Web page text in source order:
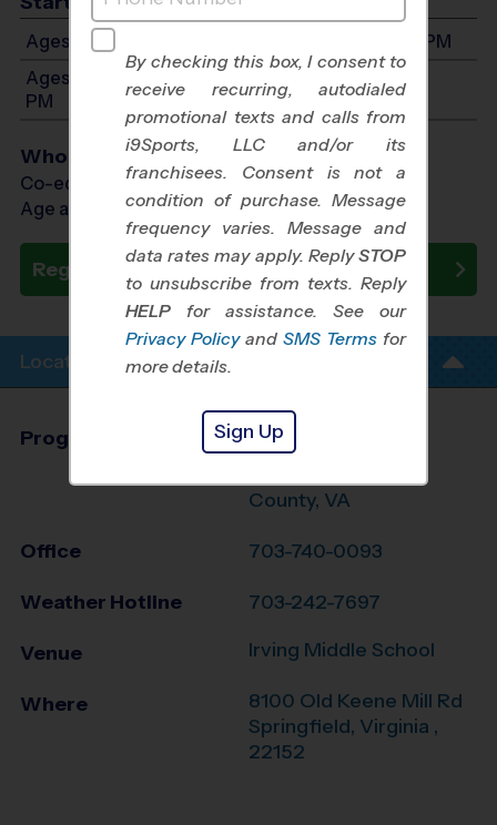
Ages 4-8: Will start between 9:00 AM and 4:00 PM
Ages 9-12: Will start between 9:00 AM and 4:00
PM
Who Plays
Co-ed Ages 4 - 12
Age as of 10/31/2026
Register Now
Location Info
Program Director
Brian Jennings
County, VA
Office 703-740-0093
Weather Hotline 703-242-7697
Venue Irving Middle School
Where
8100 Old Keene Mill Rd
Springfield, Virginia ,
22152
By checking this box, I consent to
receive recurring, autodialed
promotional texts and calls from
i9Sports, LLC and/or its
franchisees. Consent is not a
condition of purchase. Message
frequency varies. Message and
data rates may apply. ReplySTOP
to unsubscribe from texts. Reply
HELP for assistance. See our
Privacy Policy and SMS Terms for
more details.
Sign Up